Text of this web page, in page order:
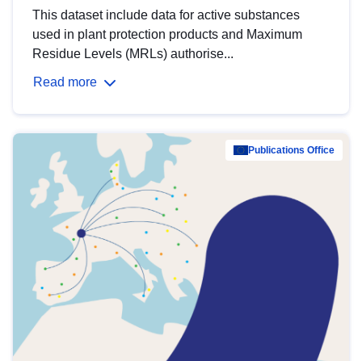
This dataset include data for active substances
used in plant protection products and Maximum
Residue Levels (MRLs) authorise...
Read more
Publications Office